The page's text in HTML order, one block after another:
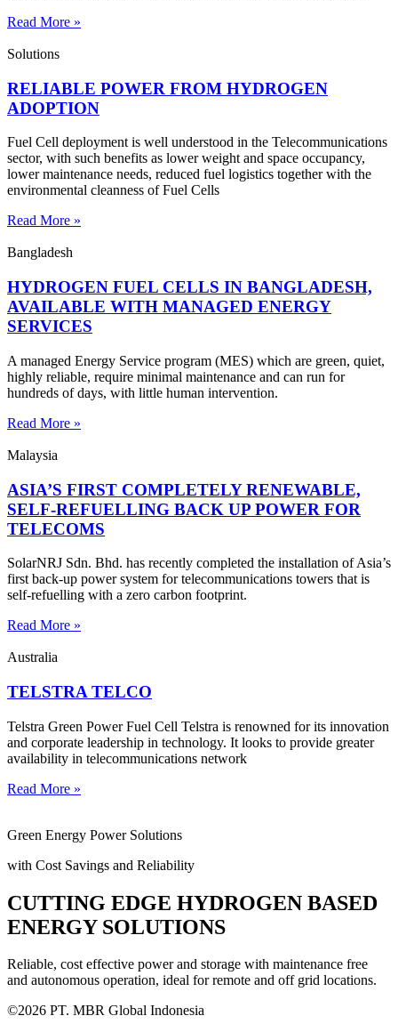
Read More »
Solutions
RELIABLE POWER FROM HYDROGEN
ADOPTION
Fuel Cell deployment is well understood in the Telecommunications
sector, with such benefits as lower weight and space occupancy,
lower maintenance needs, reduced fuel logistics together with the
environmental cleanness of Fuel Cells
Read More »
Bangladesh
HYDROGEN FUEL CELLS IN BANGLADESH,
AVAILABLE WITH MANAGED ENERGY
SERVICES
A managed Energy Service program (MES) which are green, quiet,
highly reliable, require minimal maintenance and can run for
hundreds of days, with little human intervention.
Read More »
Malaysia
ASIA’S FIRST COMPLETELY RENEWABLE,
SELF-REFUELLING BACK UP POWER FOR
TELECOMS
SolarNRJ Sdn. Bhd. has recently completed the installation of Asia’s
first back-up power system for telecommunications towers that is
self-refuelling with a zero carbon footprint.
Read More »
Australia
TELSTRA TELCO
Telstra Green Power Fuel Cell Telstra is renowned for its innovation
and corporate leadership in technology. It looks to provide greater
availability in telecommunications network
Read More »
Green Energy Power Solutions
with Cost Savings and Reliability
CUTTING EDGE HYDROGEN BASED
ENERGY SOLUTIONS
Reliable, cost effective power and storage with maintenance free
and autonomous operation, ideal for remote and off grid locations.
©2026 PT. MBR Global Indonesia